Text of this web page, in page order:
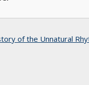
of the Unnatural